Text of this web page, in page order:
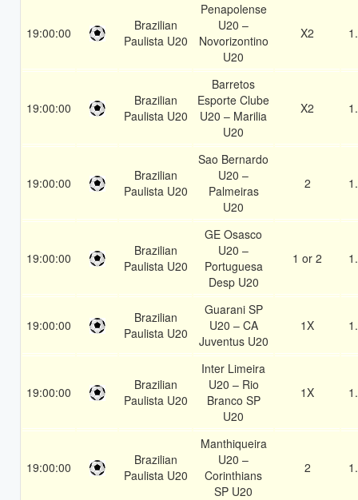
19:00:00
Brazilian
Paulista U20
Penapolense
U20 –
Novorizontino
U20
X2
19:00:00
Brazilian
Paulista U20
Barretos
Esporte Clube
U20 – Marilia
U20
X2
19:00:00
Brazilian
Paulista U20
Sao Bernardo
U20 –
Palmeiras
U20
2
19:00:00
Brazilian
Paulista U20
GE Osasco
U20 –
Portuguesa
Desp U20
1 or 2
19:00:00
Brazilian
Paulista U20
Guarani SP
U20 – CA
Juventus U20
1X
19:00:00
Brazilian
Paulista U20
Inter Limeira
U20 – Rio
Branco SP
U20
1X
19:00:00
Brazilian
Paulista U20
Manthiqueira
U20 –
Corinthians
SP U20
2